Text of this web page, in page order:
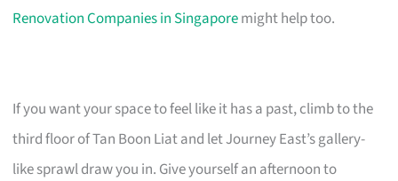
Renovation Companies in Singaporemight help too.
If you want your space to feel like it has a past, climb to the
third floor of Tan Boon Liat and let Journey East’s gallery-
like sprawl draw you in. Give yourself an afternoon to